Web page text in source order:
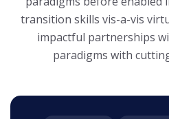
transition skills vis-a-vis
impactful partnerships
paradigms with